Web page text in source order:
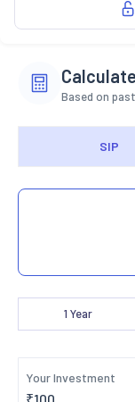
Based on
SIP
1 Year
Your Investment
₹100